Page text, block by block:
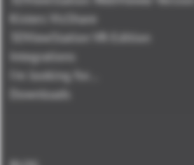
Kisters VisShare
3DViewStation VR-Edition
Integrations
I'm looking for...
Downloads